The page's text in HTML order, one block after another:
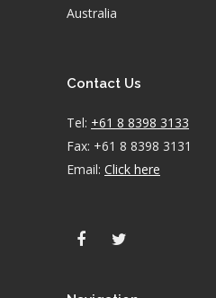
Australia
Contact Us
Tel: +61 8 8398 3133
Fax: +61 8 8398 3131
Email: Click here